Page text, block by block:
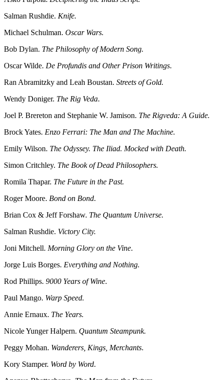
Salman Rushdie. Knife.
Michael Schulman. Oscar Wars.
Bob Dylan. The Philosophy of Modern Song.
Oscar Wilde. De Profundis and Other Prison Writings.
Ran Abramitzky and Leah Boustan. Streets of Gold.
Wendy Doniger. The Rig Veda.
Joel P. Brereton and Stephanie W. Jamison. The Rigveda: A Guide.
Brock Yates. Enzo Ferrari: The Man and The Machine.
Emily Wilson. The Odyssey. The Iliad. Mocked with Death.
Simon Critchley. The Book of Dead Philosophers.
Romila Thapar. The Future in the Past.
Roger Moore. Bond on Bond.
Brian Cox & Jeff Forshaw. The Quantum Universe.
Salman Rushdie. Victory City.
Joni Mitchell. Morning Glory on the Vine.
Jorge Luis Borges. Everything and Nothing.
Rod Phillips. 9000 Years of Wine.
Paul Mango. Warp Speed.
Annie Ernaux. The Years.
Nicole Yunger Halpern. Quantum Steampunk.
Peggy Mohan. Wanderers, Kings, Merchants.
Kory Stamper. Word by Word.